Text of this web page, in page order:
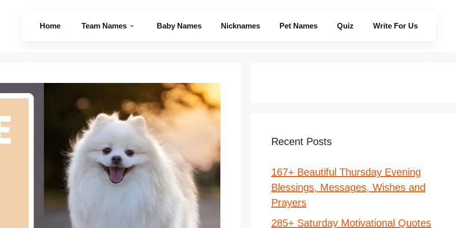
Home Team Names Baby Names Nicknames Pet Names Quiz Write For Us
Recent Posts
167+ Beautiful Thursday Evening
Blessings, Messages, Wishes and
Prayers
285+ Saturday Motivational Quotes